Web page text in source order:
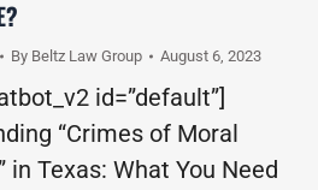
By Beltz Law Group August 6, 2023
id=”default”]
“Crimes of Moral
in Texas: What You Need